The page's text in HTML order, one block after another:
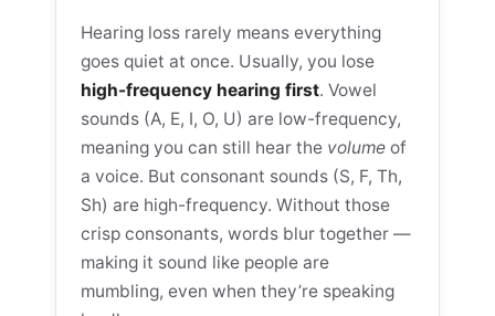
Hearing loss rarely means everything
goes quiet at once. Usually, you lose
high-frequency hearing first. Vowel
sounds (A, E, I, O, U) are low-frequency,
meaning you can still hear the volume of
a voice. But consonant sounds (S, F, Th,
Sh) are high-frequency. Without those
crisp consonants, words blur together —
making it sound like people are
mumbling, even when they’re speaking